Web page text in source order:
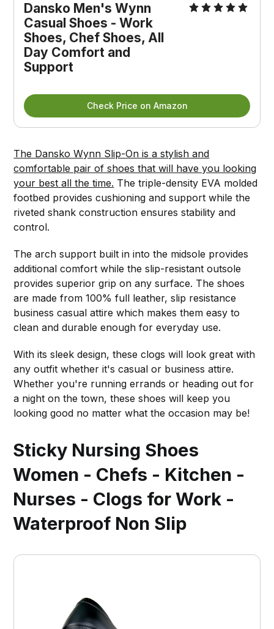
Dansko Men's Wynn
Casual Shoes - Work
Shoes, Chef Shoes, All
Day Comfort and
Support
Check Price on Amazon
The Dansko Wynn Slip-On is a stylish and
comfortable pair of shoes that will have you looking
your best all the time. The triple-density EVA molded
footbed provides cushioning and support while the
riveted shank construction ensures stability and
control.
The arch support built in into the midsole provides
additional comfort while the slip-resistant outsole
provides superior grip on any surface. The shoes
are made from 100% full leather, slip resistance
business casual attire which makes them easy to
clean and durable enough for everyday use.
With its sleek design, these clogs will look great with
any outfit whether it's casual or business attire.
Whether you're running errands or heading out for
a night on the town, these shoes will keep you
looking good no matter what the occasion may be!
Sticky Nursing Shoes
Women - Chefs - Kitchen -
Nurses - Clogs for Work -
Waterproof Non Slip